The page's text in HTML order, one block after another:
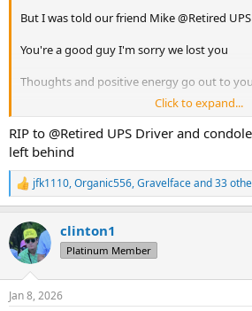
But I was told our friend Mike @Retired
You're a good guy I'm sorry we lost you
Thoughts and positive energy go out to
Safe travels and good times and the next
Click to expand...
RIP to @Retired UPS Driver and
left behind
R
e
c
t
i
s
jfk1110,Organic556,Gravelfaceand 33
clinton1
Platinum Member
Jan 8, 2026